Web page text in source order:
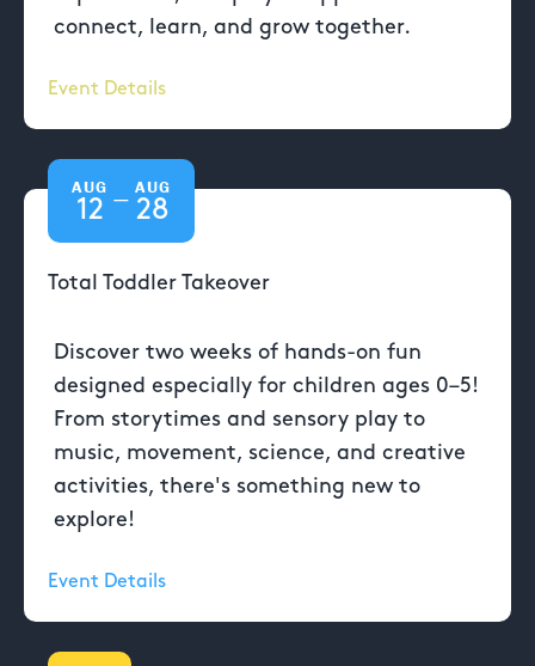
connect, learn, and grow together.
Event Details
AUG
12 —
AUG
28
Total Toddler Takeover
Discover two weeks of hands-on fun
designed especially for children ages 0–5!
From storytimes and sensory play to
music, movement, science, and creative
activities, there's something new to
explore!
Event Details